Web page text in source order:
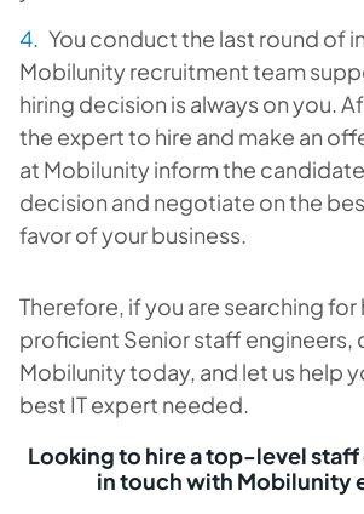
You conduct the last round of
Mobilunity recruitment team
hiring decision is always on you.
the expert to hire and make an
at Mobilunity inform the
decision and negotiate on the
favor of your business.
Therefore, if you are searching for
proficient Senior staff engineers,
Mobilunity today, and let us help
best IT expert needed.
Looking to hire a top-level
in touch with Mobilunity